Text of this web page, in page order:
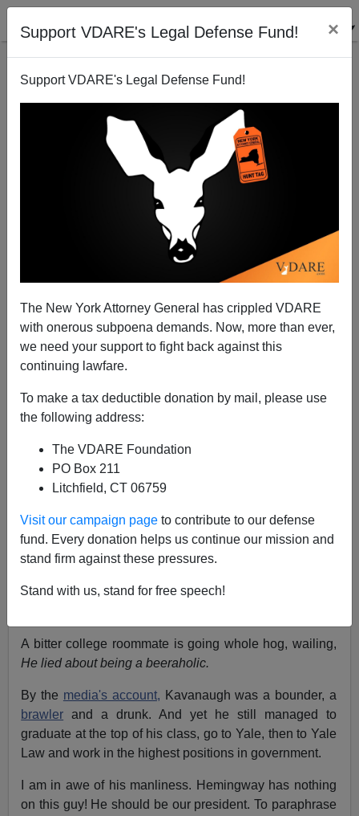
Support VDARE's Legal Defense Fund! ×
Support VDARE's Legal Defense Fund!
The New York Attorney General has crippled VDARE
with onerous subpoena demands. Now, more than ever,
we need your support to fight back against this
continuing lawfare.
To make a tax deductible donation by mail, please use
the following address:
The VDARE Foundation
PO Box 211
Litchfield, CT 06759
Visit our campaign page to contribute to our defense
fund. Every donation helps us continue our mission and
stand firm against these pressures.
Stand with us, stand for free speech!
Ann Coulter: This Time, Kavanaugh's Supporters
Are Not Accepting Surrender!
A+|a-
The Democrats' current position on the Supreme Court
nomination of Judge Brett Kavanaugh is:We cannot
have someoneaddicted to beer on our highest court!
What if a foreign power were to ply him with this nectar
Suppose they throw in a case of
A bitter college roommate is going whole hog, wailing,
He lied about being a beeraholic.
By the media's account, Kavanaugh was a bounder, a
brawler and a drunk. And yet he still managed to
graduate at the top of his class, go to Yale, then to Yale
Law and work in the highest positions in government.
I am in awe of his manliness. Hemingway has nothing
on this guy! He should be our president. To paraphrase